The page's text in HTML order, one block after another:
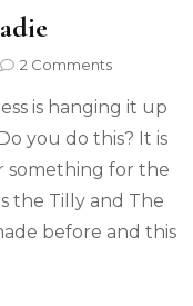
2 Comments
is hanging it up
you do this? It is
something for the
the Tilly and The
before and this